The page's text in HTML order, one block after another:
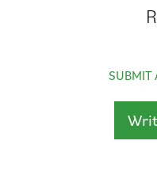
SUBMIT